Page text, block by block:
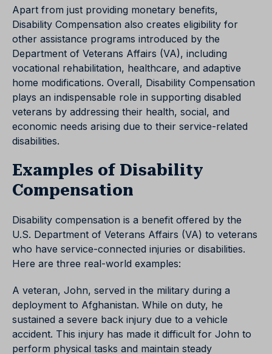
Apart from just providing monetary benefits,
Disability Compensation also creates eligibility for
other assistance programs introduced by the
Department of Veterans Affairs (VA), including
vocational rehabilitation, healthcare, and adaptive
home modifications. Overall, Disability Compensation
plays an indispensable role in supporting disabled
veterans by addressing their health, social, and
economic needs arising due to their service-related
disabilities.
Examples of Disability
Compensation
Disability compensation is a benefit offered by the
U.S. Department of Veterans Affairs (VA) to veterans
who have service-connected injuries or disabilities.
Here are three real-world examples:
A veteran, John, served in the military during a
deployment to Afghanistan. While on duty, he
sustained a severe back injury due to a vehicle
accident. This injury has made it difficult for John to
perform physical tasks and maintain steady